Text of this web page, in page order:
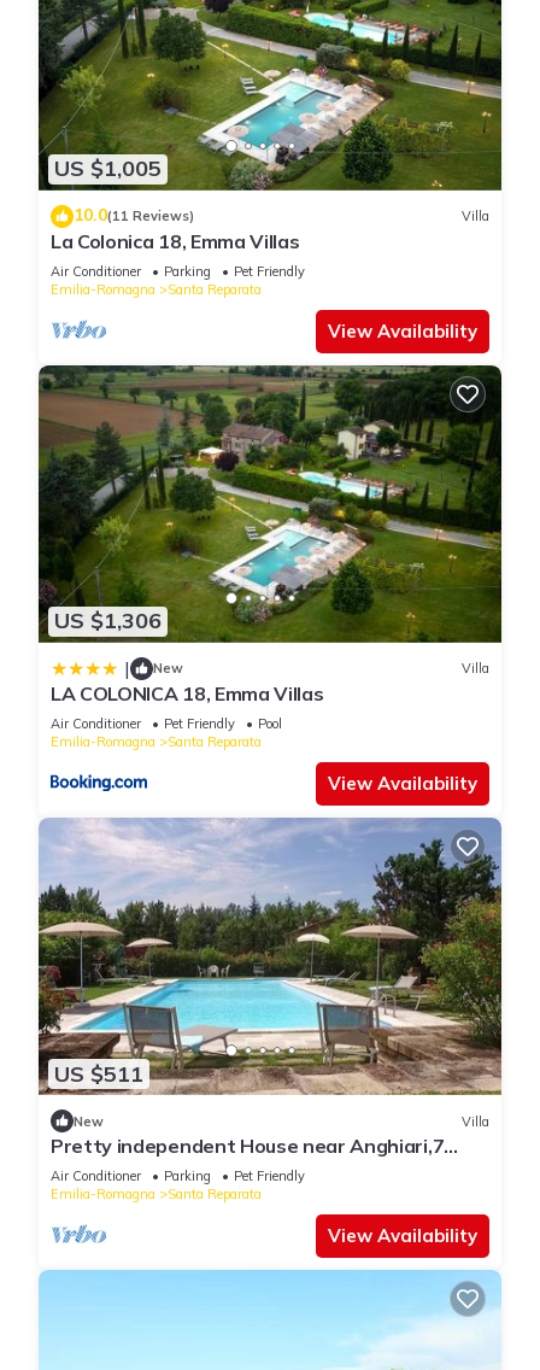
US $1,005
10.0(11 Reviews) Villa
La Colonica 18, Emma Villas
Air Conditioner Parking
Pet Friendly
Emilia-Romagna
Santa Reparata
View Availability
US $1,306
| New Villa
LA COLONICA 18, Emma Villas
Air Conditioner Pet Friendly
Pool
Emilia-Romagna
Santa Reparata
View Availability
US $511
New Villa
Pretty independent House near Anghiari,7
bedr/baths, patio, pool, garden, AC
Air Conditioner Parking
Pet Friendly
Emilia-Romagna
Santa Reparata
View Availability